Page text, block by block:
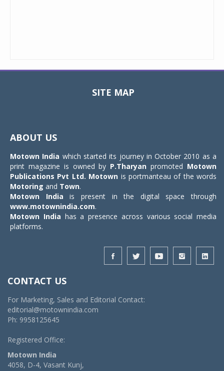
SITE MAP
ABOUT US
Motown India which started its journey in October 2010 as a
print magazine is owned by P.Tharyan promoted Motown
Publications Pvt Ltd. Motown is portmanteau of the words
Motoring and Town.
Motown India is present in the digital space through
www.motownindia.com.
Motown India has a presence across various social media
platforms.
CONTACT US
For Marketing, Sales and Editorial Contact:
editorial@motownindia.com
Ph: 9958125645
Registered Office:
Motown India
4058, D-4, Vasant Kunj,